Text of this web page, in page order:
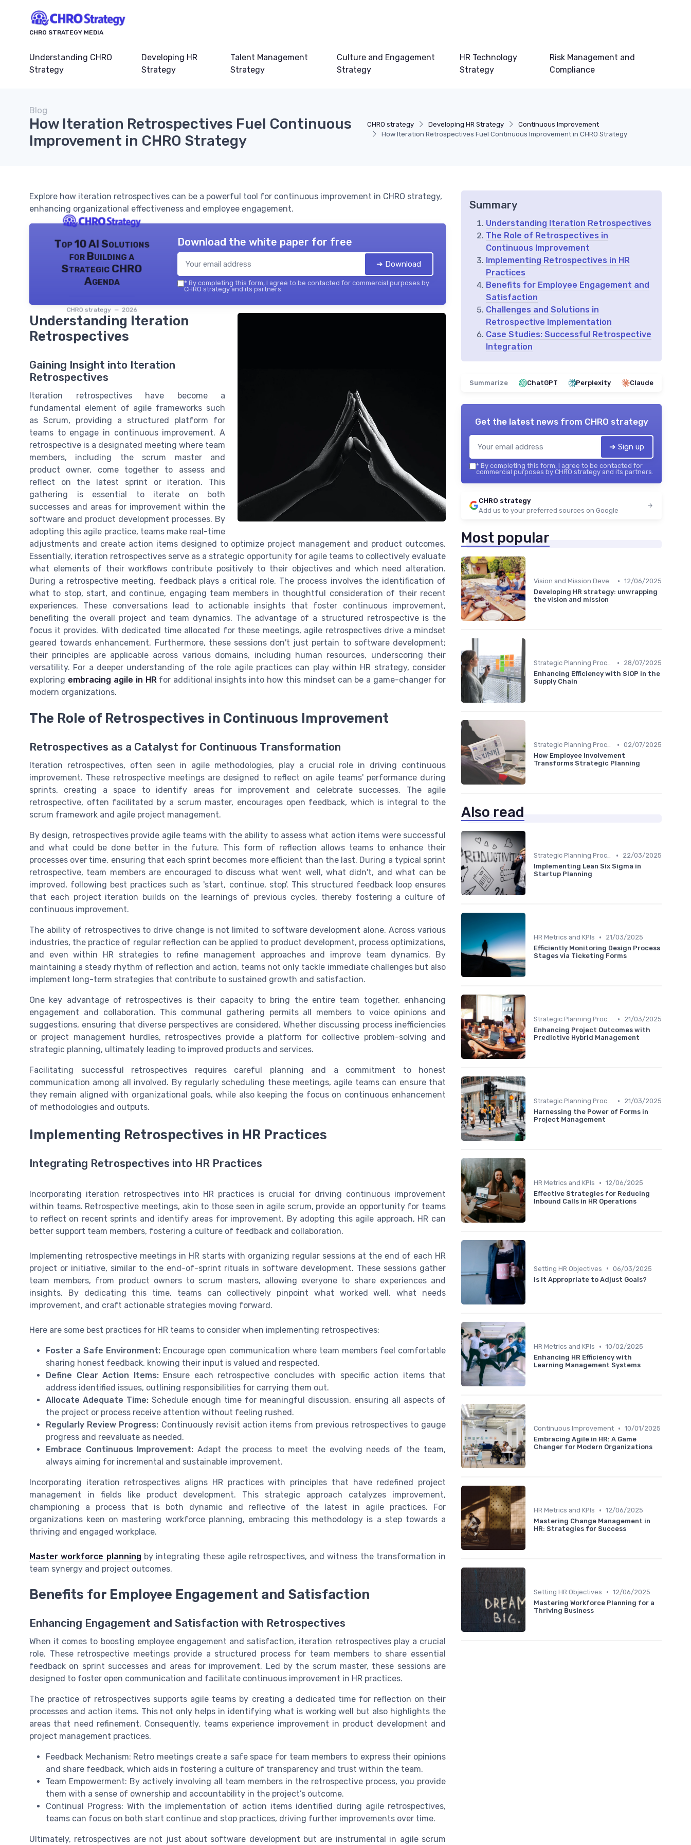
CHRO STRATEGY MEDIA
Understanding CHRO
Strategy
Developing HR
Strategy
Talent Management
Strategy
Culture and Engagement
Strategy
HR Technology
Strategy
Risk Management and
Compliance
CHRO strategy Developing HR Strategy
Continuous Improvement
How Iteration Retrospectives Fuel Continuous Improvement in CHRO Strategy
Blog
How Iteration Retrospectives Fuel Continuous
Improvement in CHRO Strategy
Explore how iteration retrospectives can be a powerful tool for continuous improvement in CHRO strategy,
enhancing organizational effectiveness and employee engagement.
Top 10 AI Solutions
for Building a
Strategic CHRO
Agenda
CHRO strategy — 2026
Download the white paper for free
➔ Download
* By completing this form, I agree to be contacted for commercial purposes by
CHRO strategy and its partners.
Understanding Iteration
Retrospectives
Gaining Insight into Iteration
Retrospectives
Iteration retrospectives have become a
fundamental element of agile frameworks such
as Scrum, providing a structured platform for
teams to engage in continuous improvement. A
retrospective is a designated meeting where team
members, including the scrum master and
product owner, come together to assess and
reflect on the latest sprint or iteration. This
gathering is essential to iterate on both
successes and areas for improvement within the
software and product development processes. By
adopting this agile practice, teams make real-time
adjustments and create action items designed to optimize project management and product outcomes.
Essentially, iteration retrospectives serve as a strategic opportunity for agile teams to collectively evaluate
what elements of their workflows contribute positively to their objectives and which need alteration.
During a retrospective meeting, feedback plays a critical role. The process involves the identification of
what to stop, start, and continue, engaging team members in thoughtful consideration of their recent
experiences. These conversations lead to actionable insights that foster continuous improvement,
benefiting the overall project and team dynamics. The advantage of a structured retrospective is the
focus it provides. With dedicated time allocated for these meetings, agile retrospectives drive a mindset
geared towards enhancement. Furthermore, these sessions don't just pertain to software development;
their principles are applicable across various domains, including human resources, underscoring their
versatility. For a deeper understanding of the role agile practices can play within HR strategy, consider
exploring embracing agile in HRfor additional insights into how this mindset can be a game-changer for
modern organizations.
The Role of Retrospectives in Continuous Improvement
Retrospectives as a Catalyst for Continuous Transformation
Iteration retrospectives, often seen in agile methodologies, play a crucial role in driving continuous
improvement. These retrospective meetings are designed to reflect on agile teams' performance during
sprints, creating a space to identify areas for improvement and celebrate successes. The agile
retrospective, often facilitated by a scrum master, encourages open feedback, which is integral to the
scrum framework and agile project management.
By design, retrospectives provide agile teams with the ability to assess what action items were successful
and what could be done better in the future. This form of reflection allows teams to enhance their
processes over time, ensuring that each sprint becomes more efficient than the last. During a typical sprint
retrospective, team members are encouraged to discuss what went well, what didn't, and what can be
improved, following best practices such as 'start, continue, stop'. This structured feedback loop ensures
that each project iteration builds on the learnings of previous cycles, thereby fostering a culture of
continuous improvement.
The ability of retrospectives to drive change is not limited to software development alone. Across various
industries, the practice of regular reflection can be applied to product development, process optimizations,
and even within HR strategies to refine management approaches and improve team dynamics. By
maintaining a steady rhythm of reflection and action, teams not only tackle immediate challenges but also
implement long-term strategies that contribute to sustained growth and satisfaction.
One key advantage of retrospectives is their capacity to bring the entire team together, enhancing
engagement and collaboration. This communal gathering permits all members to voice opinions and
suggestions, ensuring that diverse perspectives are considered. Whether discussing process inefficiencies
or project management hurdles, retrospectives provide a platform for collective problem-solving and
strategic planning, ultimately leading to improved products and services.
Facilitating successful retrospectives requires careful planning and a commitment to honest
communication among all involved. By regularly scheduling these meetings, agile teams can ensure that
they remain aligned with organizational goals, while also keeping the focus on continuous enhancement
of methodologies and outputs.
Implementing Retrospectives in HR Practices
Integrating Retrospectives into HR Practices
Incorporating iteration retrospectives into HR practices is crucial for driving continuous improvement
within teams. Retrospective meetings, akin to those seen in agile scrum, provide an opportunity for teams
to reflect on recent sprints and identify areas for improvement. By adopting this agile approach, HR can
better support team members, fostering a culture of feedback and collaboration.
Implementing retrospective meetings in HR starts with organizing regular sessions at the end of each HR
project or initiative, similar to the end-of-sprint rituals in software development. These sessions gather
team members, from product owners to scrum masters, allowing everyone to share experiences and
insights. By dedicating this time, teams can collectively pinpoint what worked well, what needs
improvement, and craft actionable strategies moving forward.
Here are some best practices for HR teams to consider when implementing retrospectives:
Foster a Safe Environment: Encourage open communication where team members feel comfortable
sharing honest feedback, knowing their input is valued and respected.
Define Clear Action Items:Ensure each retrospective concludes with specific action items that
address identified issues, outlining responsibilities for carrying them out.
Allocate Adequate Time: Schedule enough time for meaningful discussion, ensuring all aspects of
the project or process receive attention without feeling rushed.
Regularly Review Progress: Continuously revisit action items from previous retrospectives to gauge
progress and reevaluate as needed.
Embrace Continuous Improvement: Adapt the process to meet the evolving needs of the team,
always aiming for incremental and sustainable improvement.
Incorporating iteration retrospectives aligns HR practices with principles that have redefined project
management in fields like product development. This strategic approach catalyzes improvement,
championing a process that is both dynamic and reflective of the latest in agile practices. For
organizations keen on mastering workforce planning, embracing this methodology is a step towards a
thriving and engaged workplace.
Master workforce planning by integrating these agile retrospectives, and witness the transformation in
team synergy and project outcomes.
Benefits for Employee Engagement and Satisfaction
Enhancing Engagement and Satisfaction with Retrospectives
When it comes to boosting employee engagement and satisfaction, iteration retrospectives play a crucial
role. These retrospective meetings provide a structured process for team members to share essential
feedback on sprint successes and areas for improvement. Led by the scrum master, these sessions are
designed to foster open communication and facilitate continuous improvement in HR practices.
The practice of retrospectives supports agile teams by creating a dedicated time for reflection on their
processes and action items. This not only helps in identifying what is working well but also highlights the
areas that need refinement. Consequently, teams experience improvement in product development and
project management practices.
Feedback Mechanism: Retro meetings create a safe space for team members to express their opinions
and share feedback, which aids in fostering a culture of transparency and trust within the team.
Team Empowerment: By actively involving all team members in the retrospective process, you provide
them with a sense of ownership and accountability in the project’s outcome.
Continual Progress: With the implementation of action items identified during agile retrospectives,
teams can focus on both start continue and stop practices, driving further improvements over time.
Ultimately, retrospectives are not just about software development but are instrumental in agile scrum
Summary
Understanding Iteration Retrospectives
The Role of Retrospectives in
Continuous Improvement
Implementing Retrospectives in HR
Practices
Benefits for Employee Engagement and
Satisfaction
Challenges and Solutions in
Retrospective Implementation
Case Studies: Successful Retrospective
Integration
Summarize ChatGPT Perplexity Claude
Get the latest news from CHRO strategy
➔ Sign up
* By completing this form, I agree to be contacted for
commercial purposes by CHRO strategy and its partners.
CHRO strategy
Add us to your preferred sources on Google
Most popular
Vision and Mission Development • 12/06/2025
Developing HR strategy: unwrapping
the vision and mission
Strategic Planning Process •
28/07/2025
Enhancing Efficiency with SIOP in the
Supply Chain
Strategic Planning Process • 02/07/2025
How Employee Involvement
Transforms Strategic Planning
Also read
Strategic Planning Process •
22/03/2025
Implementing Lean Six Sigma in
Startup Planning
HR Metrics and KPIs •
21/03/2025
Efficiently Monitoring Design Process
Stages via Ticketing Forms
Strategic Planning Process •
21/03/2025
Enhancing Project Outcomes with
Predictive Hybrid Management
Strategic Planning Process •
21/03/2025
Harnessing the Power of Forms in
Project Management
HR Metrics and KPIs • 12/06/2025
Effective Strategies for Reducing
Inbound Calls in HR Operations
Setting HR Objectives • 06/03/2025
Is it Appropriate to Adjust Goals?
HR Metrics and KPIs • 10/02/2025
Enhancing HR Efficiency with
Learning Management Systems
Continuous Improvement • 10/01/2025
Embracing Agile in HR: A Game
Changer for Modern Organizations
HR Metrics and KPIs • 12/06/2025
Mastering Change Management in
HR: Strategies for Success
Setting HR Objectives • 12/06/2025
Mastering Workforce Planning for a
Thriving Business